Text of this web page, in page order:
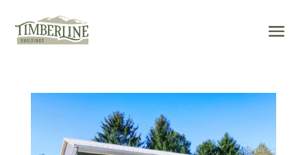
content